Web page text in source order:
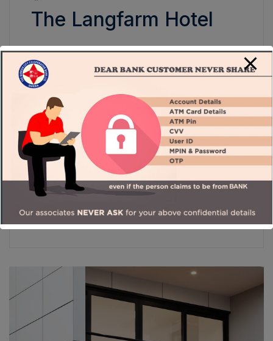
The Langfarm Hotel
The Langfarm Hotel An expansive space that
will straddle LA’s famed Wilshire Boulevard,
the project will feature 110,000 square feet
of gallery space in one single level to display
and present art in a non-hierarchical,
egalitarian way. As part of the new building,
Clark will construct a new theater, education